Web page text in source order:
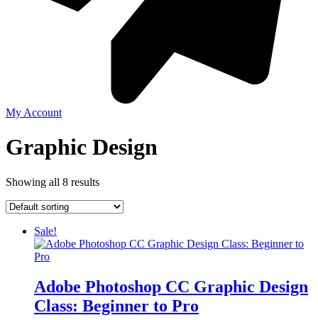
My Account
Graphic Design
Showing all 8 results
Sale!
Adobe Photoshop CC Graphic Design
Class: Beginner to Pro